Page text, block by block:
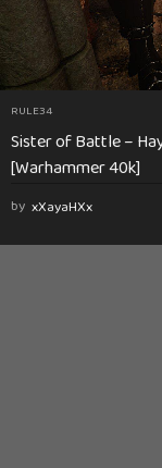
RULE34
Sister of Battle –
[Warhammer 40k]
by xXayaHXx